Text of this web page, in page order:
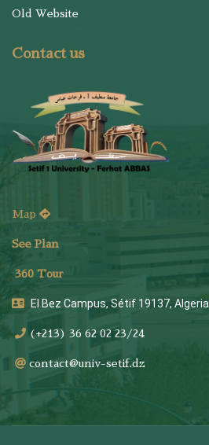
Old Website
Contact us
Map
See Plan
360 Tour
El Bez Campus, Sétif 19137, Algeria
(+213) 36 62 02 23/24
contact@univ-setif.dz